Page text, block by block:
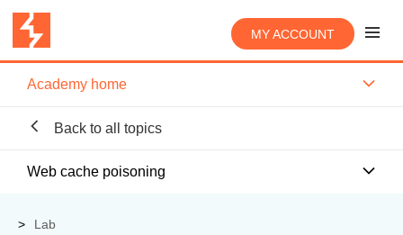
MY ACCOUNT
Academy home
Back to all topics
Web cache poisoning
Lab